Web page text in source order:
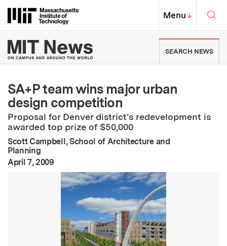
Massachusetts Institute of
MIT Top
Menu↓
MIT News | Massachusetts
SEARCH NEWS
SA+P team wins major urban
design competition
Proposal for Denver district's redevelopment is
awarded top prize of $50,000
Scott Campbell, School of Architecture and
Planning
Publication Date
April 7, 2009